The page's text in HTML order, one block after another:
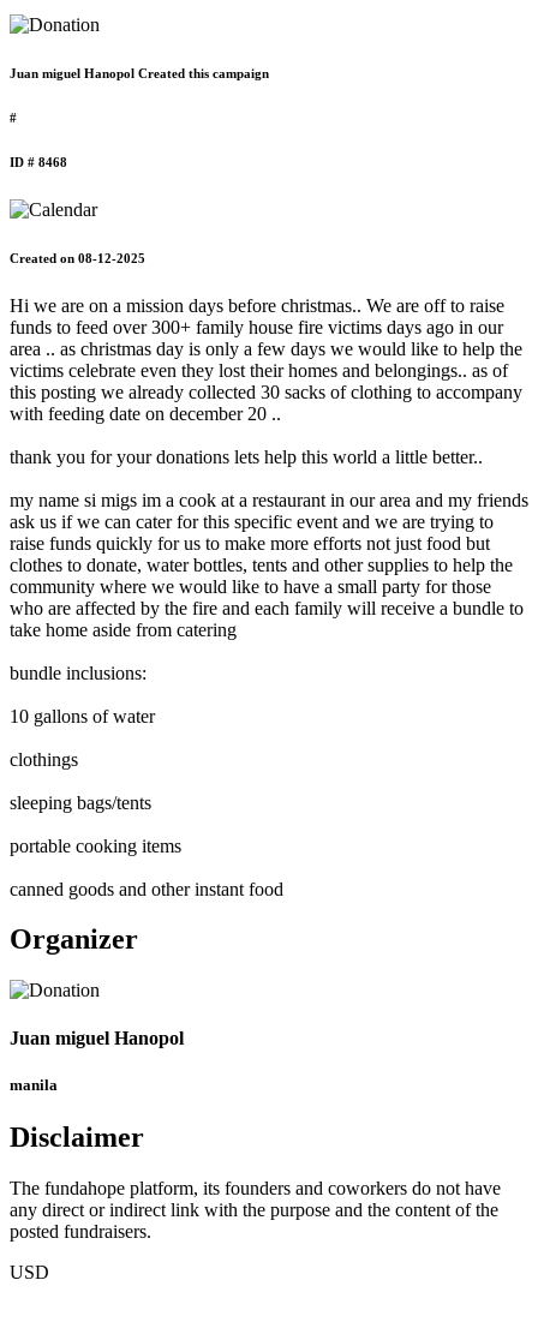
Juan miguel Hanopol Created this campaign
#
ID # 8468
Created on 08-12-2025
Hi we are on a mission days before christmas.. We are off to raise
funds to feed over 300+ family house fire victims days ago in our
area .. as christmas day is only a few days we would like to help the
victims celebrate even they lost their homes and belongings.. as of
this posting we already collected 30 sacks of clothing to accompany
with feeding date on december 20 ..
thank you for your donations lets help this world a little better..
my name si migs im a cook at a restaurant in our area and my friends
ask us if we can cater for this specific event and we are trying to
raise funds quickly for us to make more efforts not just food but
clothes to donate, water bottles, tents and other supplies to help the
community where we would like to have a small party for those
who are affected by the fire and each family will receive a bundle to
take home aside from catering
bundle inclusions:
10 gallons of water
clothings
sleeping bags/tents
portable cooking items
canned goods and other instant food
Organizer
Juan miguel Hanopol
manila
Disclaimer
The fundahope platform, its founders and coworkers do not have
any direct or indirect link with the purpose and the content of the
posted fundraisers.
USD